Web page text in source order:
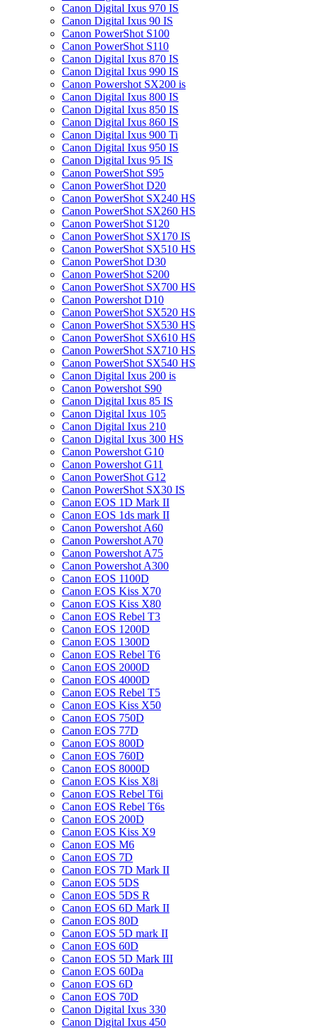
Canon Digital Ixus 970 IS
Canon Digital Ixus 90 IS
Canon PowerShot S100
Canon PowerShot S110
Canon Digital Ixus 870 IS
Canon Digital Ixus 990 IS
Canon Powershot SX200 is
Canon Digital Ixus 800 IS
Canon Digital Ixus 850 IS
Canon Digital Ixus 860 IS
Canon Digital Ixus 900 Ti
Canon Digital Ixus 950 IS
Canon Digital Ixus 95 IS
Canon PowerShot S95
Canon PowerShot D20
Canon PowerShot SX240 HS
Canon PowerShot SX260 HS
Canon PowerShot S120
Canon PowerShot SX170 IS
Canon PowerShot SX510 HS
Canon PowerShot D30
Canon PowerShot S200
Canon PowerShot SX700 HS
Canon Powershot D10
Canon PowerShot SX520 HS
Canon PowerShot SX530 HS
Canon PowerShot SX610 HS
Canon PowerShot SX710 HS
Canon PowerShot SX540 HS
Canon Digital Ixus 200 is
Canon Powershot S90
Canon Digital Ixus 85 IS
Canon Digital Ixus 105
Canon Digital Ixus 210
Canon Digital Ixus 300 HS
Canon Powershot G10
Canon Powershot G11
Canon PowerShot G12
Canon PowerShot SX30 IS
Canon EOS 1D Mark II
Canon EOS 1ds mark II
Canon Powershot A60
Canon Powershot A70
Canon Powershot A75
Canon Powershot A300
Canon EOS 1100D
Canon EOS Kiss X70
Canon EOS Kiss X80
Canon EOS Rebel T3
Canon EOS 1200D
Canon EOS 1300D
Canon EOS Rebel T6
Canon EOS 2000D
Canon EOS 4000D
Canon EOS Rebel T5
Canon EOS Kiss X50
Canon EOS 750D
Canon EOS 77D
Canon EOS 800D
Canon EOS 760D
Canon EOS 8000D
Canon EOS Kiss X8i
Canon EOS Rebel T6i
Canon EOS Rebel T6s
Canon EOS 200D
Canon EOS Kiss X9
Canon EOS M6
Canon EOS 7D
Canon EOS 7D Mark II
Canon EOS 5DS
Canon EOS 5DS R
Canon EOS 6D Mark II
Canon EOS 80D
Canon EOS 5D mark II
Canon EOS 60D
Canon EOS 5D Mark III
Canon EOS 60Da
Canon EOS 6D
Canon EOS 70D
Canon Digital Ixus 330
Canon Digital Ixus 450